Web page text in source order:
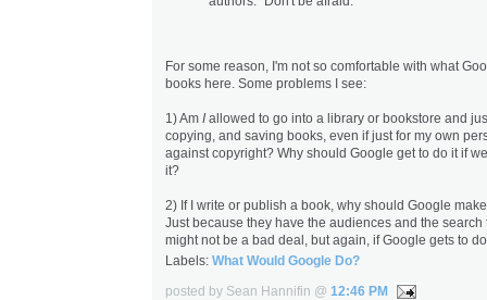
For some reason, I'm not so comfortable with what
books here. Some problems I see:
1) Am I allowed to go into a library or bookstore and
copying, and saving books, even if just for my own
against copyright? Why should Google get to do it if
it?
2) If I write or publish a book, why should Google
Just because they have the audiences and the search
might not be a bad deal, but again, if Google gets to
Labels: What Would Google Do?
posted by Sean Hannifin @ 12:46 PM